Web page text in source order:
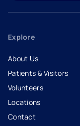
Explore
About Us
Patients & Visitors
Volunteers
Locations
Contact